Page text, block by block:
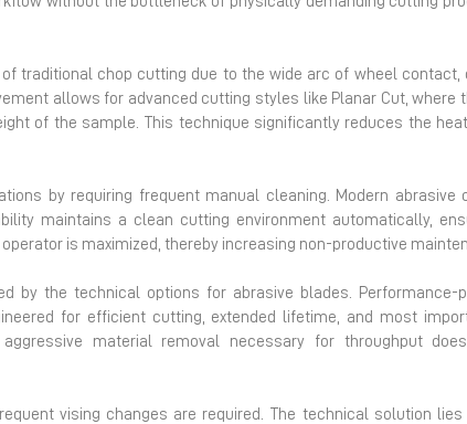
traditional chop cutting due to the wide arc of wheel contact,
allows for advanced cutting styles like Planar Cut, where
of the sample. This technique significantly reduces the
by requiring frequent manual cleaning. Modern abrasive
maintains a clean cutting environment automatically,
is maximized, thereby increasing non-productive
by the technical options for abrasive blades. Performance-
for efficient cutting, extended lifetime, and most
material removal necessary for throughput
vising changes are required. The technical solution